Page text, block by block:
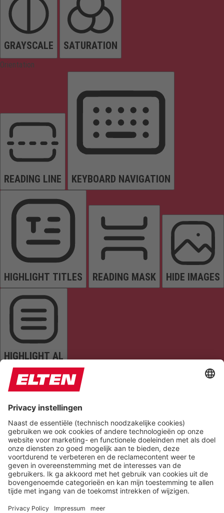
GRAYSCALE SATURATION
Orientation
READING LINE KEYBOARD NAVIGATION
HIGHLIGHT TITLES READING MASK HIDE IMAGES
HIGHLIGHT AL
READ PAGE MUTE SOUNDS STOP ANIMATIONS
Reset Settings